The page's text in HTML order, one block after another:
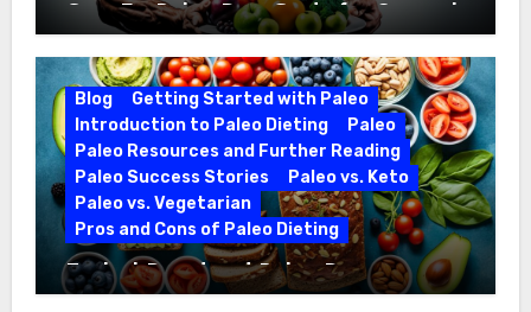
CrossFit Paleo Diet Guide for Optimal
Fitness
Blog
Getting Started with Paleo
Introduction to Paleo Dieting
Paleo
Paleo Resources and Further Reading
Paleo Success Stories
Paleo vs. Keto
Paleo vs. Vegetarian
Pros and Cons of Paleo Dieting
Ezekiel Bread and Paleo Diet
Compatibility